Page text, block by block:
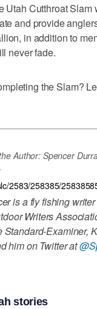
Utah Cutthroat Slam
and provide
in addition to
never fade.
the Slam?
2583/258385/
Author: Spencer
is a fly fishing
Writers
Standard-Examiner,
him on Twitter at
stories